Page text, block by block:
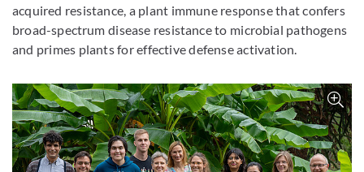
acquired resistance, a plant immune response that confers
broad-spectrum disease resistance to microbial pathogens
and primes plants for effective defense activation.